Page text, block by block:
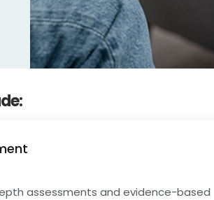
assessments and evidence-based